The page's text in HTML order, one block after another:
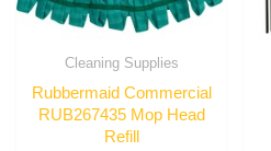
Cleaning Supplies
Rubbermaid Commercial
RUB267435 Mop Head
Refill